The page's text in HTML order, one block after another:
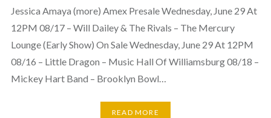
Jessica Amaya (more) Amex Presale Wednesday, June 29 At
12PM 08/17 – Will Dailey & The Rivals – The Mercury
Lounge (Early Show) On Sale Wednesday, June 29 At 12PM
08/16 – Little Dragon – Music Hall Of Williamsburg 08/18 –
Mickey Hart Band – Brooklyn Bowl…
READ MORE